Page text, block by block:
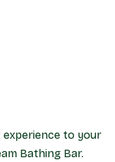
to your
Bathing Bar.